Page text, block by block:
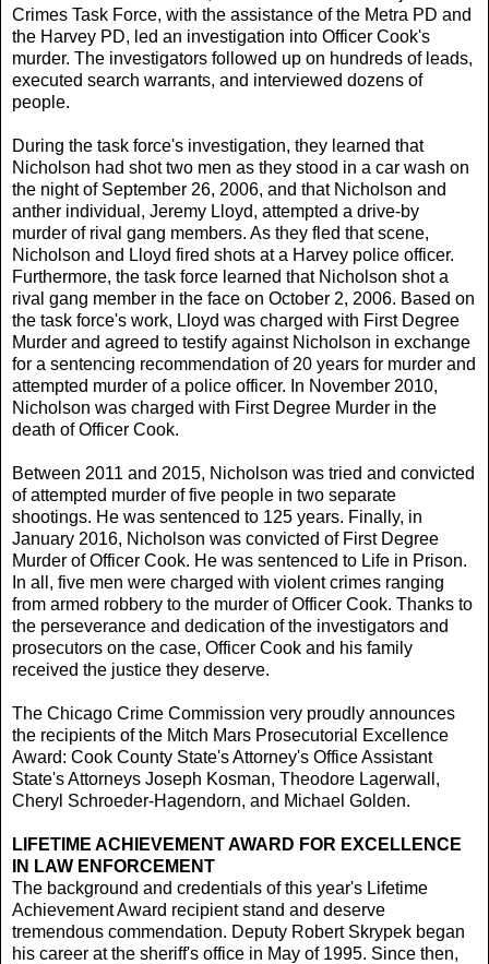
Crimes Task Force, with the assistance of the Metra PD and
the Harvey PD, led an investigation into Officer Cook's
murder. The investigators followed up on hundreds of leads,
executed search warrants, and interviewed dozens of
people.
During the task force's investigation, they learned that
Nicholson had shot two men as they stood in a car wash on
the night of September 26, 2006, and that Nicholson and
anther individual, Jeremy Lloyd, attempted a drive-by
murder of rival gang members. As they fled that scene,
Nicholson and Lloyd fired shots at a Harvey police officer.
Furthermore, the task force learned that Nicholson shot a
rival gang member in the face on October 2, 2006. Based on
the task force's work, Lloyd was charged with First Degree
Murder and agreed to testify against Nicholson in exchange
for a sentencing recommendation of 20 years for murder and
attempted murder of a police officer. In November 2010,
Nicholson was charged with First Degree Murder in the
death of Officer Cook.
Between 2011 and 2015, Nicholson was tried and convicted
of attempted murder of five people in two separate
shootings. He was sentenced to 125 years. Finally, in
January 2016, Nicholson was convicted of First Degree
Murder of Officer Cook. He was sentenced to Life in Prison.
In all, five men were charged with violent crimes ranging
from armed robbery to the murder of Officer Cook. Thanks to
the perseverance and dedication of the investigators and
prosecutors on the case, Officer Cook and his family
received the justice they deserve.
The Chicago Crime Commission very proudly announces
the recipients of the Mitch Mars Prosecutorial Excellence
Award: Cook County State's Attorney's Office Assistant
State's Attorneys Joseph Kosman, Theodore Lagerwall,
Cheryl Schroeder-Hagendorn, and Michael Golden.
LIFETIME ACHIEVEMENT AWARD FOR EXCELLENCE
IN LAW ENFORCEMENT
The background and credentials of this year's Lifetime
Achievement Award recipient stand and deserve
tremendous commendation. Deputy Robert Skrypek began
his career at the sheriff's office in May of 1995. Since then,